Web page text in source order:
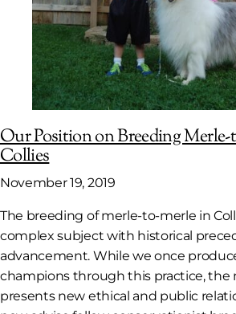
Our Position on Breeding
Collies
November 19, 2019
The breeding of merle-to-merle in
complex subject with historical
advancement. While we once
champions through this practice, the
presents new ethical and public